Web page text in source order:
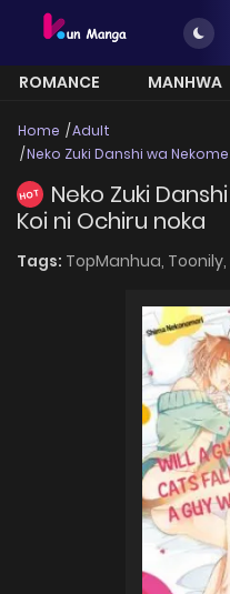
ROMANCE MANHWA
Home
Adult
Neko Zuki Danshi wa
HOT
Neko Zuki
Koi ni Ochiru noka
Tags: TopManhua, Toonily,